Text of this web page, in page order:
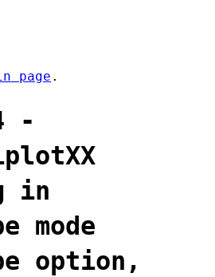
page .
-
in
mode
option,